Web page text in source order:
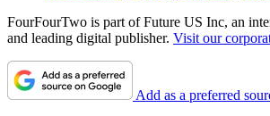
FourFourTwo is part of Future US Inc, an
and leading digital publisher. Visit our
Add as a preferred